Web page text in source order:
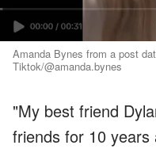
Amanda Bynes from a post
Tiktok/@amanda.bynes
"My best friend
friends for 10